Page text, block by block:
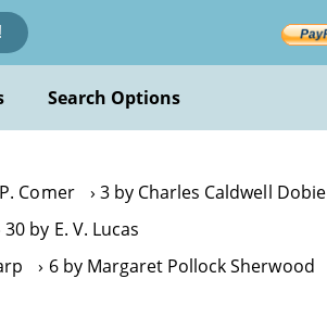
Search Options
Comer
3 by Charles Caldwell Dobie
30 by E. V. Lucas
6 by Margaret Pollock Sherwood